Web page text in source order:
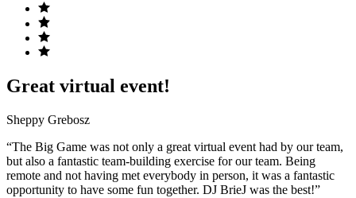
Great virtual event!
Sheppy Grebosz
“The Big Game was not only a great virtual event had by our team,
but also a fantastic team-building exercise for our team. Being
remote and not having met everybody in person, it was a fantastic
opportunity to have some fun together. DJ BrieJ was the best!”